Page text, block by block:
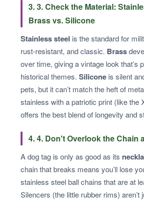
3. 3. Check the Material:
Brass vs. Silicone
Stainless steel is the standard for
rust-resistant, and classic. Brass
over time, giving a vintage look that’s
historical themes. Silicone is silent
pets, but it can’t match the heft of
stainless with a patriotic print (like the
offers the best blend of longevity and
4. 4. Don't Overlook the Chain
A dog tag is only as good as its
chain that breaks means you’ll lose
stainless steel ball chains that are at
Silencers (the little rubber rims) aren’t